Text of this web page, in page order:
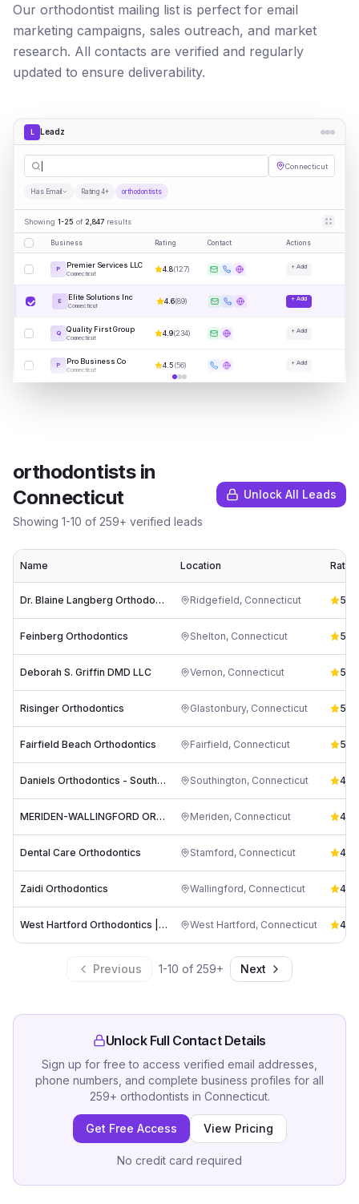
Our orthodontist mailing list is perfect for email
marketing campaigns, sales outreach, and market
research. All contacts are verified and regularly
updated to ensure deliverability.
L Leadz
Connecticut
Has Email Rating 4+ orthodontists
Showing 1-25 of 2,847 results
Business Rating Contact Actions
P Premier Services LLC
Connecticut
4.8(127) + Add
E Elite Solutions Inc
Connecticut
4.6(89) + Add
Q Quality First Group
Connecticut
4.9(234) + Add
P Pro Business Co
Connecticut
4.5(56) + Add
orthodontistsin
Connecticut
Showing 1-10 of 259+ verified leads
Unlock All Leads
Name Location Rating
Dr. Blaine Langberg Orthodontics Ridgefield, Connecticut 5.0
Feinberg Orthodontics Shelton, Connecticut 5.0
Deborah S. Griffin DMD LLC Vernon, Connecticut 5.0
Risinger Orthodontics Glastonbury, Connecticut 5.0
Fairfield Beach Orthodontics Fairfield, Connecticut 5.0
Daniels Orthodontics - Southington (Formerly Team Demas) Southington, Connecticut 4.9
MERIDEN-WALLINGFORD ORTHODONTICS: Dr. Kathryn Reluga, DMD Meriden, Connecticut 4.9
Dental Care Orthodontics Stamford, Connecticut 4.9
Zaidi Orthodontics Wallingford, Connecticut 4.8
West Hartford Orthodontics | Natalia Menjivar, DMD, MS West Hartford, Connecticut 4.8
Previous 1-10 of 259+ Next
Unlock Full Contact Details
Sign up for free to access verified email addresses,
phone numbers, and complete business profiles for all
259+ orthodontists in Connecticut.
Get Free Access View Pricing
No credit card required